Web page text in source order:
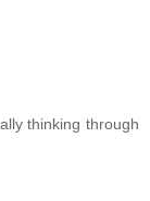
thinking through